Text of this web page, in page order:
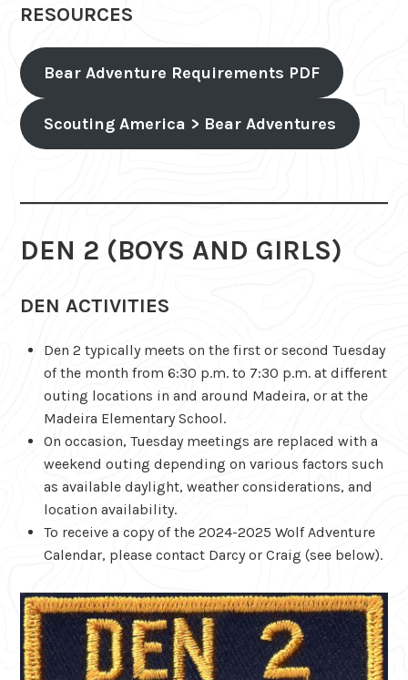
RESOURCES
Bear Adventure Requirements PDF
Scouting America > Bear Adventures
DEN 2 (BOYS AND GIRLS)
DEN ACTIVITIES
Den 2 typically meets on the first or second Tuesday
of the month from 6:30 p.m. to 7:30 p.m. at different
outing locations in and around Madeira, or at the
Madeira Elementary School.
On occasion, Tuesday meetings are replaced with a
weekend outing depending on various factors such
as available daylight, weather considerations, and
location availability.
To receive a copy of the 2024-2025 Wolf Adventure
Calendar, please contact Darcy or Craig (see below).